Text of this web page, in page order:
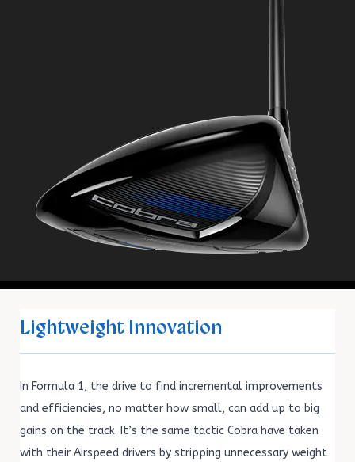
Lightweight Innovation
In Formula 1, the drive to find incremental improvements
and efficiencies, no matter how small, can add up to big
gains on the track. It’s the same tactic Cobra have taken
with their Airspeed drivers by stripping unnecessary weight